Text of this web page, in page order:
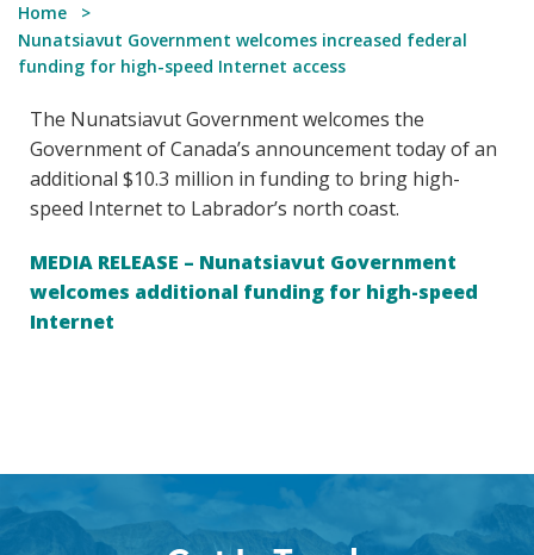
Home
Nunatsiavut Government welcomes increased federal
funding for high-speed Internet access
The Nunatsiavut Government welcomes the
Government of Canada’s announcement today of an
additional $10.3 million in funding to bring high-
speed Internet to Labrador’s north coast.
MEDIA RELEASE – Nunatsiavut Government
welcomes additional funding for high-speed
Internet